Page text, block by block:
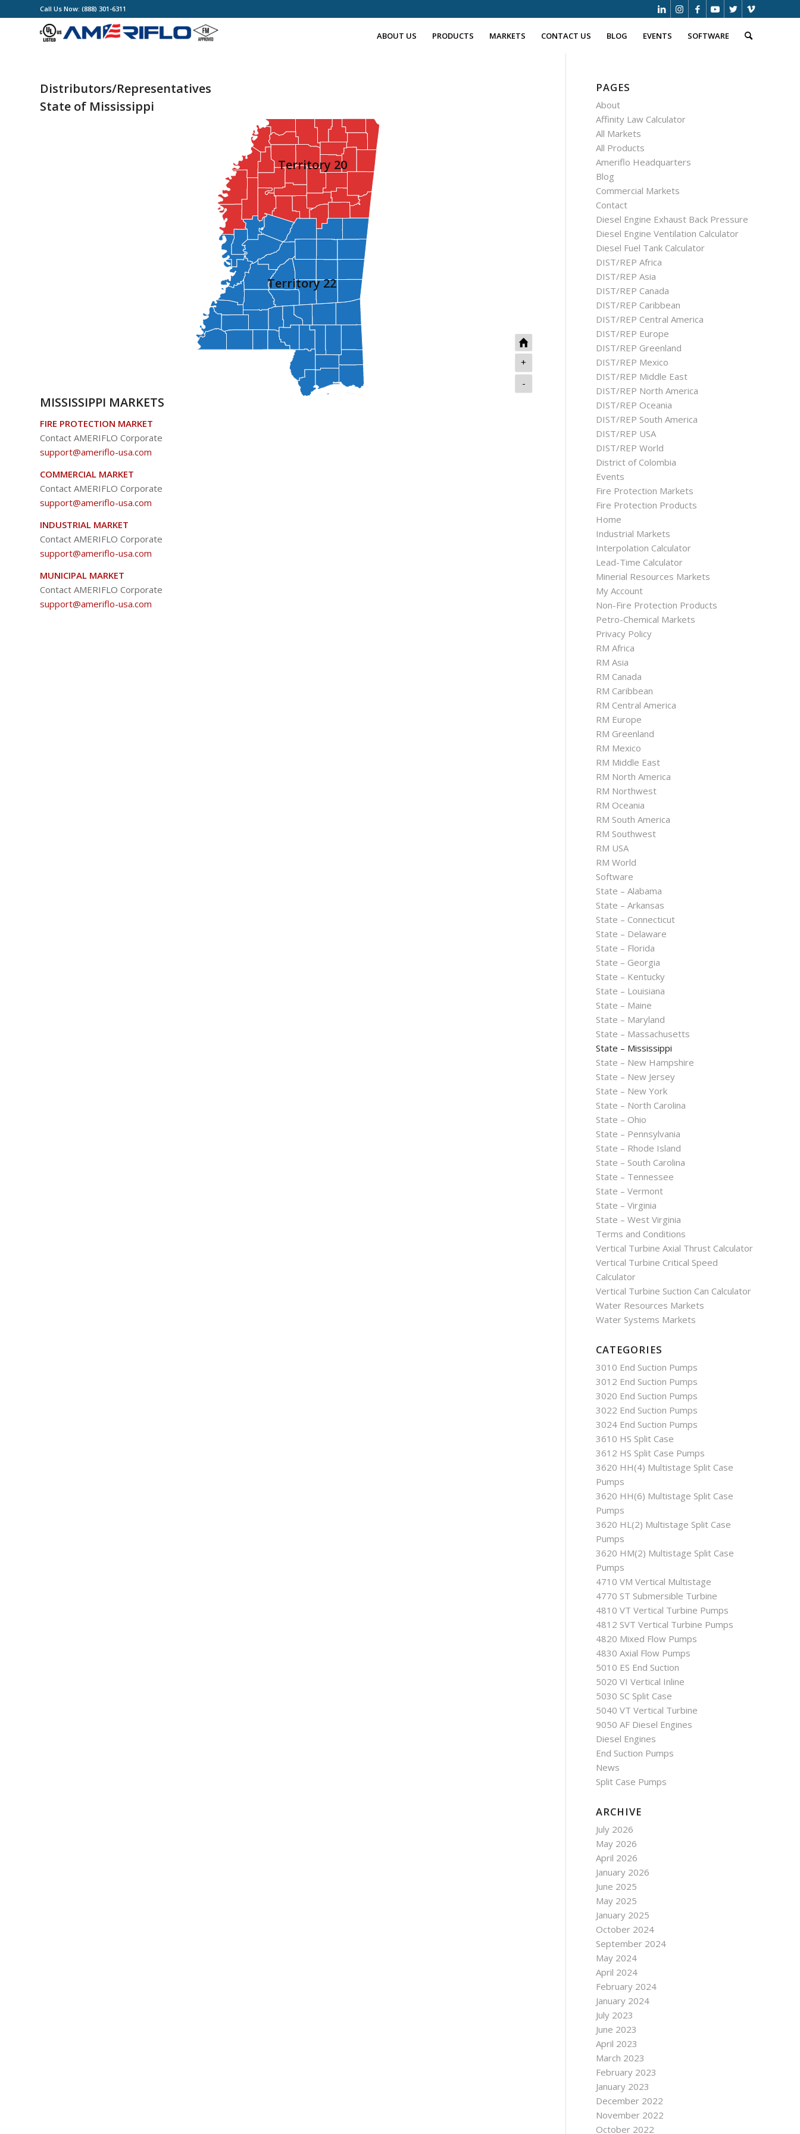
Call Us Now: (888) 301-6311
ABOUT US PRODUCTS MARKETS CONTACT US BLOG EVENTS SOFTWARE
Distributors/Representatives
State of Mississippi
Territory 20
Territory 22
+
-
MISSISSIPPI MARKETS
FIRE PROTECTION MARKET
Contact AMERIFLO Corporate
support@ameriflo-usa.com
COMMERCIAL MARKET
Contact AMERIFLO Corporate
support@ameriflo-usa.com
INDUSTRIAL MARKET
Contact AMERIFLO Corporate
support@ameriflo-usa.com
MUNICIPAL MARKET
Contact AMERIFLO Corporate
support@ameriflo-usa.com
PAGES
About
Affinity Law Calculator
All Markets
All Products
Ameriflo Headquarters
Blog
Commercial Markets
Contact
Diesel Engine Exhaust Back Pressure
Diesel Engine Ventilation Calculator
Diesel Fuel Tank Calculator
DIST/REP Africa
DIST/REP Asia
DIST/REP Canada
DIST/REP Caribbean
DIST/REP Central America
DIST/REP Europe
DIST/REP Greenland
DIST/REP Mexico
DIST/REP Middle East
DIST/REP North America
DIST/REP Oceania
DIST/REP South America
DIST/REP USA
DIST/REP World
District of Colombia
Events
Fire Protection Markets
Fire Protection Products
Home
Industrial Markets
Interpolation Calculator
Lead-Time Calculator
Minerial Resources Markets
My Account
Non-Fire Protection Products
Petro-Chemical Markets
Privacy Policy
RM Africa
RM Asia
RM Canada
RM Caribbean
RM Central America
RM Europe
RM Greenland
RM Mexico
RM Middle East
RM North America
RM Northwest
RM Oceania
RM South America
RM Southwest
RM USA
RM World
Software
State – Alabama
State – Arkansas
State – Connecticut
State – Delaware
State – Florida
State – Georgia
State – Kentucky
State – Louisiana
State – Maine
State – Maryland
State – Massachusetts
State – Mississippi
State – New Hampshire
State – New Jersey
State – New York
State – North Carolina
State – Ohio
State – Pennsylvania
State – Rhode Island
State – South Carolina
State – Tennessee
State – Vermont
State – Virginia
State – West Virginia
Terms and Conditions
Vertical Turbine Axial Thrust Calculator
Vertical Turbine Critical Speed
Calculator
Vertical Turbine Suction Can Calculator
Water Resources Markets
Water Systems Markets
CATEGORIES
3010 End Suction Pumps
3012 End Suction Pumps
3020 End Suction Pumps
3022 End Suction Pumps
3024 End Suction Pumps
3610 HS Split Case
3612 HS Split Case Pumps
3620 HH(4) Multistage Split Case
Pumps
3620 HH(6) Multistage Split Case
Pumps
3620 HL(2) Multistage Split Case
Pumps
3620 HM(2) Multistage Split Case
Pumps
4710 VM Vertical Multistage
4770 ST Submersible Turbine
4810 VT Vertical Turbine Pumps
4812 SVT Vertical Turbine Pumps
4820 Mixed Flow Pumps
4830 Axial Flow Pumps
5010 ES End Suction
5020 VI Vertical Inline
5030 SC Split Case
5040 VT Vertical Turbine
9050 AF Diesel Engines
Diesel Engines
End Suction Pumps
News
Split Case Pumps
ARCHIVE
July 2026
May 2026
April 2026
January 2026
June 2025
May 2025
January 2025
October 2024
September 2024
May 2024
April 2024
February 2024
January 2024
July 2023
June 2023
April 2023
March 2023
February 2023
January 2023
December 2022
November 2022
October 2022